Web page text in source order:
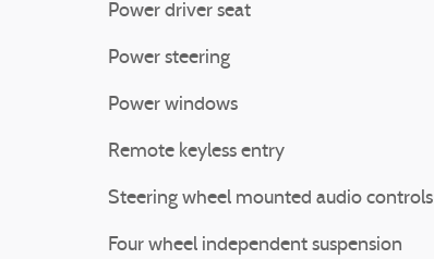
Power driver seat
Power steering
Power windows
Remote keyless entry
Steering wheel mounted audio controls
Four wheel independent suspension